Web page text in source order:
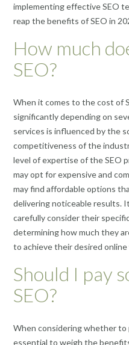
implementing effective SEO
reap the benefits of SEO in
How much
SEO?
When it comes to the cost of
significantly depending on
services is influenced by the
competitiveness of the
level of expertise of the SEO
may opt for expensive and
may find affordable options
delivering noticeable results.
carefully consider their
determining how much they
to achieve their desired
Should I pay
SEO?
When considering whether to
essential to weigh the